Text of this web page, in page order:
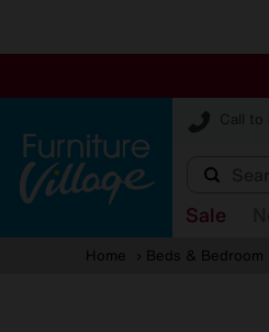
Call to
Furniture
Sale
Home Beds & Bedroom